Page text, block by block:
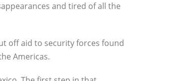
and tired of all the
off aid to security forces found
Americas.